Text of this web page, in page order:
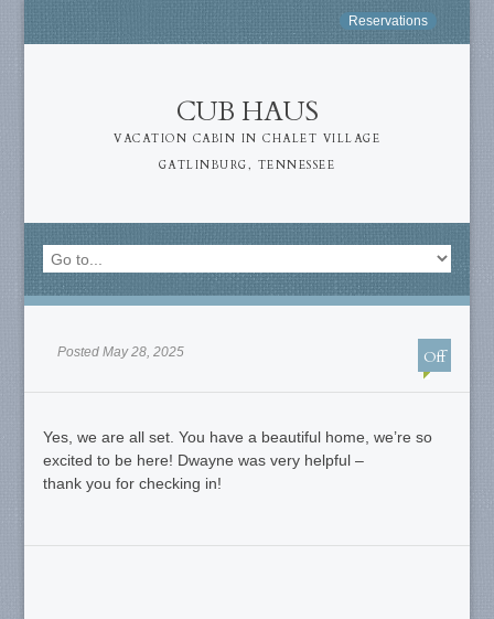
Reservations
CUB HAUS
VACATION CABIN IN CHALET VILLAGE
GATLINBURG, TENNESSEE
Posted May 28, 2025 Off
Yes, we are all set. You have a beautiful home, we’re so
excited to be here! Dwayne was very helpful –
thank you for checking in!